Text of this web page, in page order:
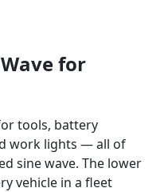
for
tools, battery
work lights — all of
sine wave. The lower
vehicle in a fleet